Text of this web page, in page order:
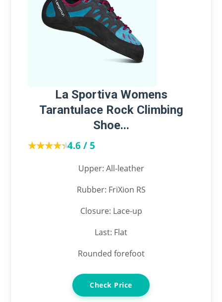
La Sportiva Womens
Tarantulace Rock Climbing
Shoe...
★★★★★
★★★★★4.6 / 5
Upper: All-leather
Rubber: FriXion RS
Closure: Lace-up
Last: Flat
Rounded forefoot
Check Price